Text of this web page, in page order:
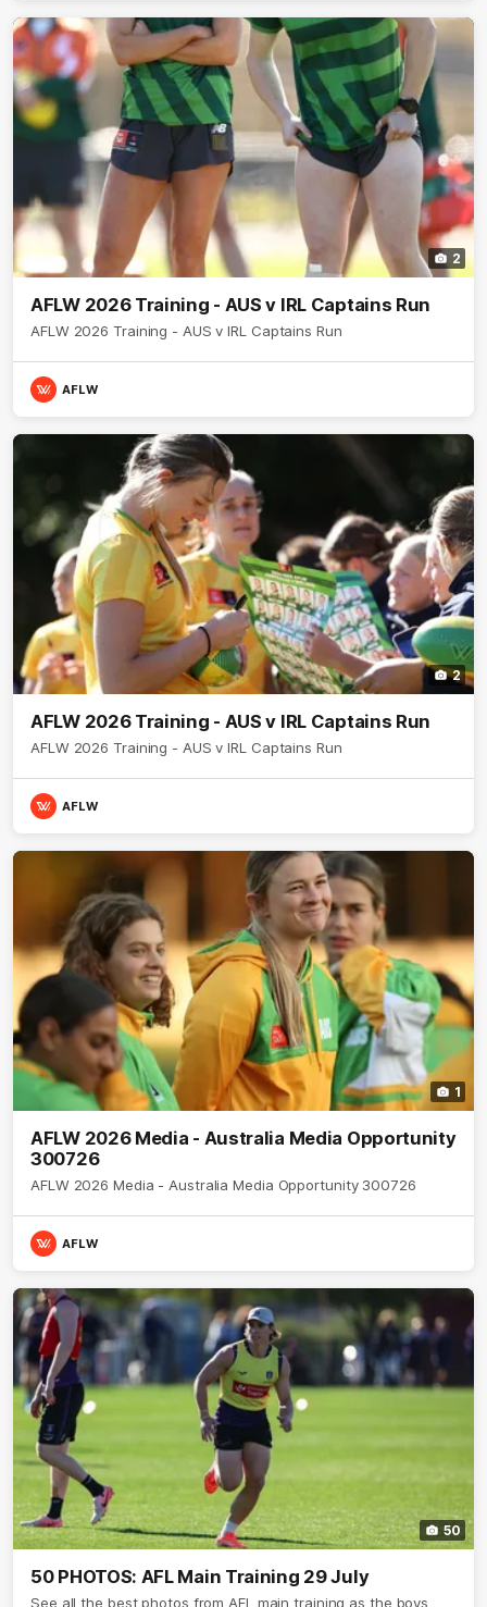
2
AFLW 2026 Training - AUS v IRL Captains Run
AFLW 2026 Training - AUS v IRL Captains Run
AFLW
2
AFLW 2026 Training - AUS v IRL Captains Run
AFLW 2026 Training - AUS v IRL Captains Run
AFLW
1
AFLW 2026 Media - Australia Media Opportunity
300726
AFLW 2026 Media - Australia Media Opportunity 300726
AFLW
50
50 PHOTOS: AFL Main Training 29 July
See all the best photos from AFL main training as the boys